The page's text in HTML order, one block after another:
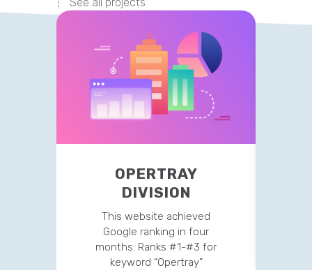
See all projects
OPERTRAY
DIVISION
This website achieved
Google ranking in four
months: Ranks #1-#3 for
keyword “Opertray”